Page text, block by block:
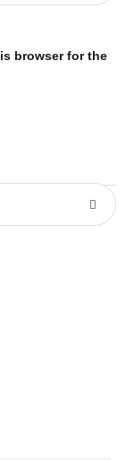
browser for the